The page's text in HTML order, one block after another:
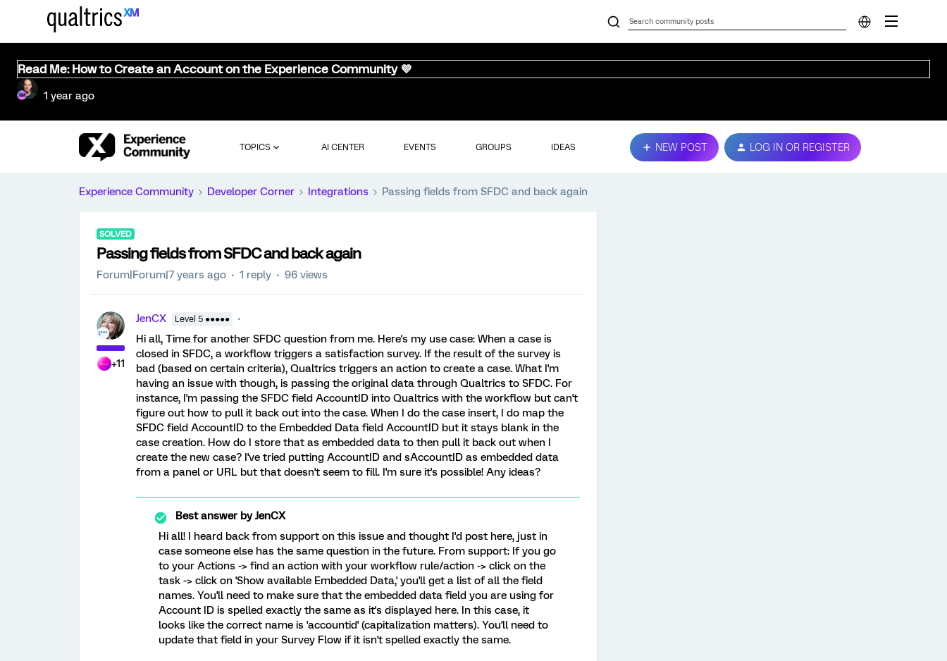
Read Me: How to Create an Account on the Experience Community 💜
1 year ago
TOPICS AI CENTER EVENTS GROUPS IDEAS NEW POST LOG IN OR REGISTER
Experience Community Developer Corner Integrations Passing fields from SFDC and back again
SOLVED
Passing fields from SFDC and back again
Forum|Forum|7 years ago 1 reply 96 views
+11
JenCX Level 5 ●●●●●
Hi all, Time for another SFDC question from me. Here's my use case: When a case is
closed in SFDC, a workflow triggers a satisfaction survey. If the result of the survey is
bad (based on certain criteria), Qualtrics triggers an action to create a case. What I'm
having an issue with though, is passing the original data through Qualtrics to SFDC. For
instance, I'm passing the SFDC field AccountID into Qualtrics with the workflow but can't
figure out how to pull it back out into the case. When I do the case insert, I do map the
SFDC field AccountID to the Embedded Data field AccountID but it stays blank in the
case creation. How do I store that as embedded data to then pull it back out when I
create the new case? I've tried putting AccountID and sAccountID as embedded data
from a panel or URL but that doesn't seem to fill. I'm sure it's possible! Any ideas?
Best answer byJenCX
Hi all! I heard back from support on this issue and thought I'd post here, just in
case someone else has the same question in the future. From support: If you go
to your Actions -> find an action with your workflow rule/action -> click on the
task -> click on 'Show available Embedded Data,' you'll get a list of all the field
names. You'll need to make sure that the embedded data field you are using for
Account ID is spelled exactly the same as it's displayed here. In this case, it
looks like the correct name is 'accountid' (capitalization matters). You'll need to
update that field in your Survey Flow if it isn't spelled exactly the same.